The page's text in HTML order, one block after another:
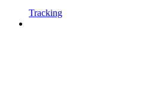
Tracking